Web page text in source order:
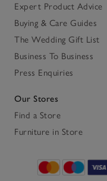
Expert Product Advice
Buying & Care Guides
The Wedding Gift List
Business To Business
Press Enquiries
Our Stores
Find a Store
Furniture in Store